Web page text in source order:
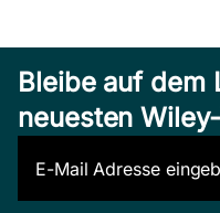
Bleibe auf dem
neuesten